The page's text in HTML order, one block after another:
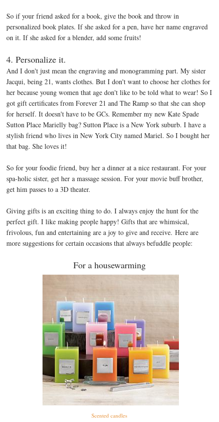
So if your friend asked for a book, give the book and throw in
personalized book plates. If she asked for a pen, have her name engraved
on it. If she asked for a blender, add some fruits!
4. Personalize it.
And I don't just mean the engraving and monogramming part. My sister
Jacqui, being 21, wants clothes. But I don't want to choose her clothes for
her because young women that age don't like to be told what to wear! So I
got gift certificates from Forever 21 and The Ramp so that she can shop
for herself. It doesn't have to be GCs. Remember my new Kate Spade
Sutton Place Marielly bag? Sutton Place is a New York suburb. I have a
stylish friend who lives in New York City named Mariel. So I bought her
that bag. She loves it!
So for your foodie friend, buy her a dinner at a nice restaurant. For your
spa-holic sister, get her a massage session. For your movie buff brother,
get him passes to a 3D theater.
Giving gifts is an exciting thing to do. I always enjoy the hunt for the
perfect gift. I like making people happy! Gifts that are whimsical,
frivolous, fun and entertaining are a joy to give and receive. Here are
more suggestions for certain occasions that always befuddle people:
For a housewarming
Scented candles